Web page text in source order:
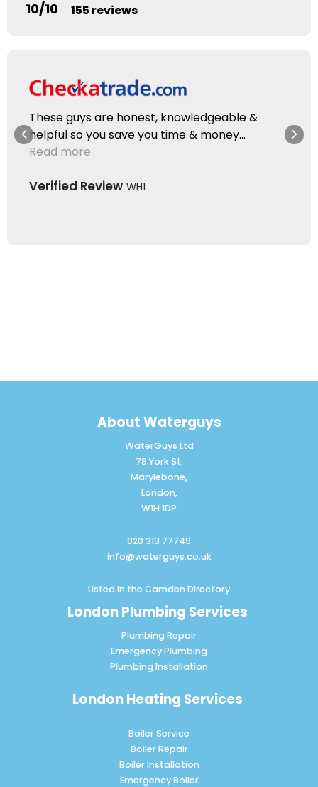
10/10 155 reviews
These guys are honest, knowledgeable &
helpful so you save you time & money...
Read more
Verified Review WH1
About Waterguys
WaterGuys Ltd
78 York St,
Marylebone,
London,
W1H 1DP
020 313 77749
info@waterguys.co.uk
Listed in the Camden Directory
London Plumbing Services
Plumbing Repair
Emergency Plumbing
Plumbing Installation
London Heating Services
Boiler Service
Boiler Repair
Boiler Installation
Emergency Boiler